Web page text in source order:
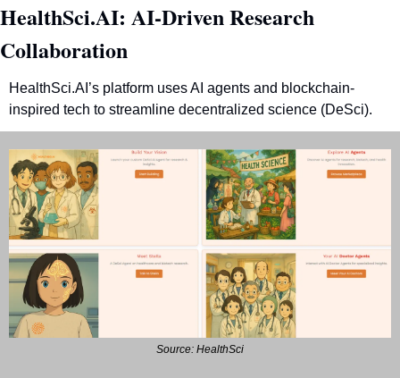
HealthSci.AI: AI-Driven Research
Collaboration
HealthSci.AI’s platform uses AI agents and blockchain-
inspired tech to streamline decentralized science (DeSci).
Source: HealthSci